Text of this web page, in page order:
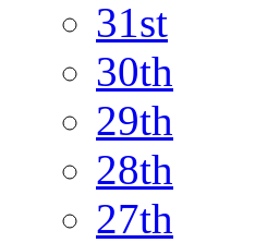
31st
30th
29th
28th
27th